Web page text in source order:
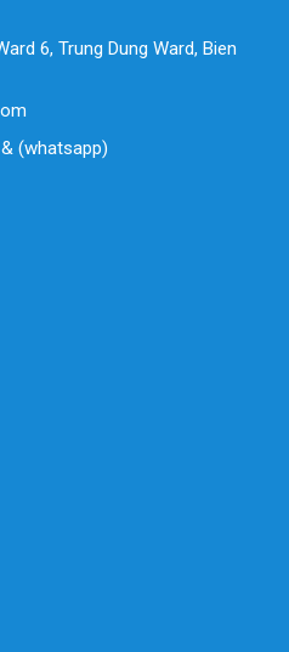
6, Trung Dung Ward, Bien
(whatsapp)